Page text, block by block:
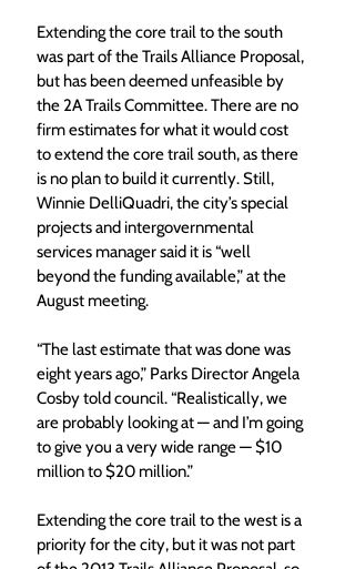
Extending the core trail to the south
was part of the Trails Alliance Proposal,
but has been deemed unfeasible by
the 2A Trails Committee. There are no
firm estimates for what it would cost
to extend the core trail south, as there
is no plan to build it currently. Still,
Winnie DelliQuadri, the city’s special
projects and intergovernmental
services manager said it is “well
beyond the funding available,” at the
August meeting.
“The last estimate that was done was
eight years ago,” Parks Director Angela
Cosby told council. “Realistically, we
are probably looking at — and I’m going
to give you a very wide range — $10
million to $20 million.”
Extending the core trail to the west is a
priority for the city, but it was not part